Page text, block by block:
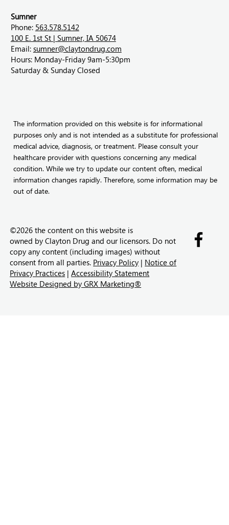
©2026 the content on this website is
owned byClayton Drug and our licensors. Do not
copy any content (including images) without
consent from all parties. Privacy Policy | Notice of
Privacy Practices |Accessibility Statement
Website Designed by GRX Marketing®
Sumner
Phone: 563.578.5142
100 E. 1st St | Sumner, IA 50674
Email:sumner@claytondrug.com
Hours: Monday-Friday 9am-5:30pm
Saturday & Sunday Closed
The information provided on this website is for informational
purposes only and is not intended as a substitute for professional
medical advice, diagnosis, or treatment. Please consult your
healthcare provider with questions concerning any medical
condition. While we try to update our content often, medical
information changes rapidly. Therefore, some information may be
out of date.